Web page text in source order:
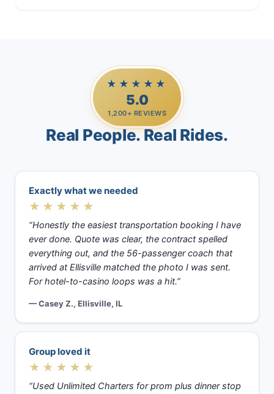
★★★★★
5.0
1,200+ REVIEWS
Real People. Real Rides.
Exactly what we needed
★★★★★
“Honestly the easiest transportation booking I have
ever done. Quote was clear, the contract spelled
everything out, and the 56-passenger coach that
arrived at Ellisville matched the photo I was sent.
For hotel-to-casino loops was a hit.”
— Casey Z., Ellisville, IL
Group loved it
★★★★★
“Used Unlimited Charters for prom plus dinner stop